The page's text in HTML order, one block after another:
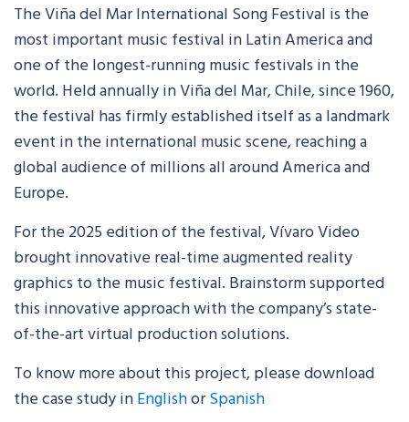
The Viña del Mar International Song Festival is the
most important music festival in Latin America and
one of the longest-running music festivals in the
world. Held annually in Viña del Mar, Chile, since 1960,
the festival has firmly established itself as a landmark
event in the international music scene, reaching a
global audience of millions all around America and
Europe.
For the 2025 edition of the festival, Vívaro Video
brought innovative real-time augmented reality
graphics to the music festival. Brainstorm supported
this innovative approach with the company’s state-
of-the-art virtual production solutions.
To know more about this project, please download
the case study inEnglishorSpanish